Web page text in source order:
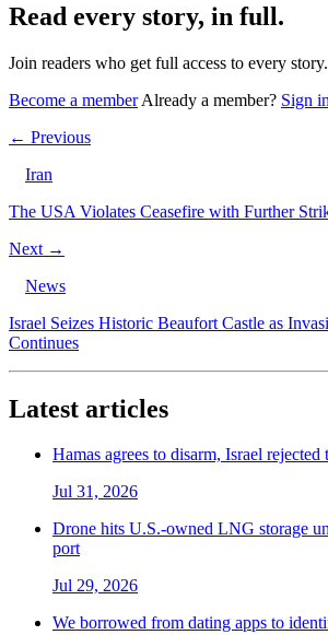
Read every story, in full.
Join readers who get full access to every story.
Become a member Already a member? Sign
← Previous
Iran
The USA Violates Ceasefire with Further
Next →
News
Israel Seizes Historic Beaufort Castle as
Continues
Latest articles
Hamas agrees to disarm, Israel rejected
Jul 31, 2026
Drone hits U.S.-owned LNG storage
port
Jul 29, 2026
We borrowed from dating apps to